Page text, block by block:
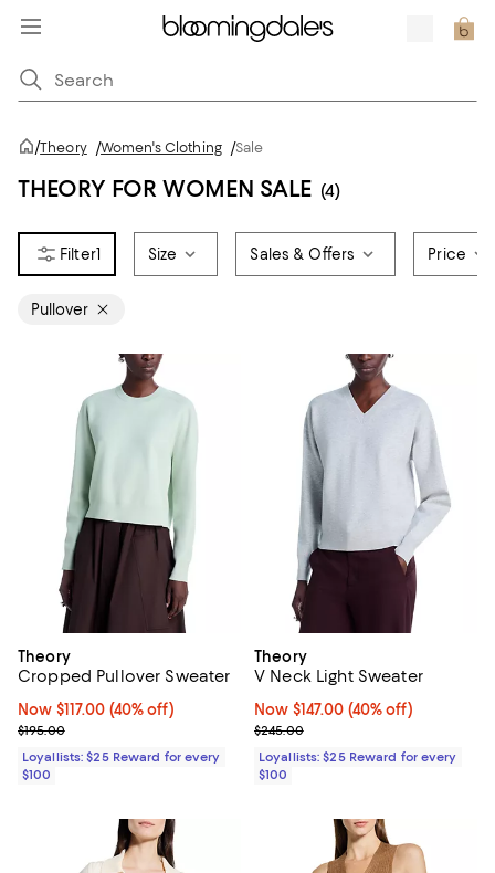
/Theory /Women's Clothing /Sale
THEORY FOR WOMEN SALE (4)
1 Size Sales & Offers Price
Pullover
Theory
Cropped Pullover Sweater
Now $117.00; 40% off;
Now $117.00 (40% off)
Previous price $195.00
$195.00
Loyallists: $25 Reward for every
$100
Theory
V Neck Light Sweater
Now $147.00; 40% off;
Now $147.00 (40% off)
Previous price $245.00
$245.00
Loyallists: $25 Reward for every
$100